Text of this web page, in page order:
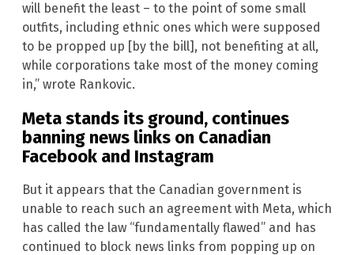
will benefit the least – to the point of some small
outfits, including ethnic ones which were supposed
to be propped up [by the bill], not benefiting at all,
while corporations take most of the money coming
in,” wrote Rankovic.
Meta stands its ground, continues
banning news links on Canadian
Facebook and Instagram
But it appears that the Canadian government is
unable to reach such an agreement with Meta, which
has called the law “fundamentally flawed” and has
continued to block news links from popping up on